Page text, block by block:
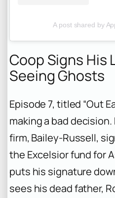
A post shared by
Coop Signs His
Seeing Ghosts
Episode 7, titled “Out
making a bad
firm, Bailey-Russell,
the Excelsior fund for
puts his signature
sees his dead father,